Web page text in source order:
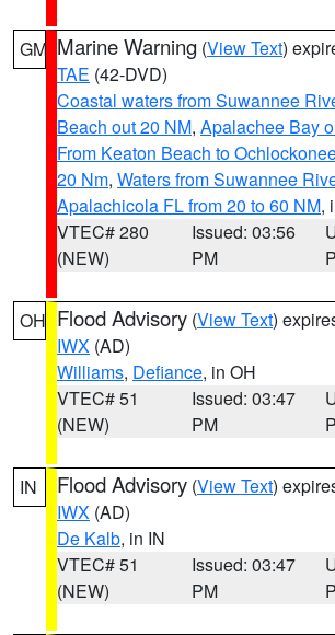
GM Marine Warning (View Text)
TAE (42-DVD)
Coastal waters from Suwannee
Beach out 20 NM, Apalachee Bay
From Keaton Beach to
20 Nm, Waters from Suwannee
Apalachicola FL from 20 to 60 NM,
VTEC# 280
(NEW)
Issued: 03:56
PM
OH Flood Advisory (View Text)
IWX (AD)
Williams, Defiance, in OH
VTEC# 51
(NEW)
Issued: 03:47
PM
IN Flood Advisory (View Text)
IWX (AD)
De Kalb, in IN
VTEC# 51
(NEW)
Issued: 03:47
PM